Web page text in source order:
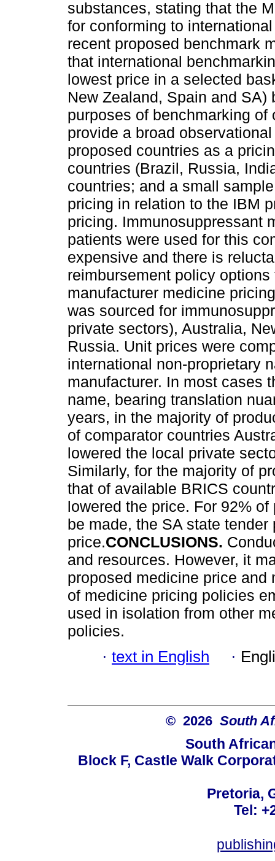
substances, stating that the
for conforming to
recent proposed benchmark
that international
lowest price in a selected
New Zealand, Spain and
purposes of benchmarking of
provide a broad
proposed countries as a
countries (Brazil, Russia,
countries; and a small
pricing in relation to the IBM
pricing. Immunosuppressant
patients were used for this
expensive and there is
reimbursement policy
manufacturer medicine
was sourced for
private sectors), Australia,
Russia. Unit prices were
international non-proprietary
manufacturer. In most cases
name, bearing translation
years, in the majority of
of comparator countries
lowered the local private
Similarly, for the majority of
that of available BRICS
lowered the price. For 92%
be made, the SA state
price.CONCLUSIONS.
and resources. However, it
proposed medicine price and
of medicine pricing policies
used in isolation from other
policies.
· text in English ·
© 2026 South
South
Block F, Castle Walk
Pretoria,
Tel: